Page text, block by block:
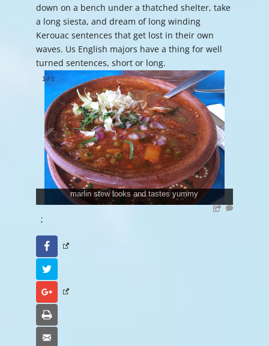
down on a bench under a thatched shelter, take
a long siesta, and dream of long winding
Kerouac sentences that get lost in their own
waves. Us English majors have a thing for well
turned sentences, short or long.
1/ 1
marlin stew looks and tastes yummy
;
Facebook
Google+